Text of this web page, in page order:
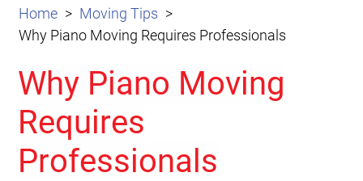
Home
Moving Tips
Why Piano Moving Requires Professionals
Why Piano Moving
Requires
Professionals